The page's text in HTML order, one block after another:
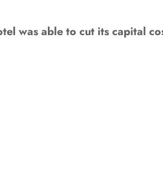
was able to cut its capital